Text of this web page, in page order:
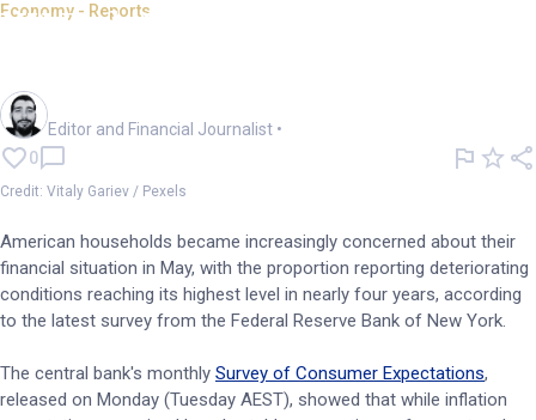
Economy - Reports
NY Fed: Household financial
Editor and Financial Journalist •
0
Credit: Vitaly Gariev / Pexels
American households became increasingly concerned about their
financial situation in May, with the proportion reporting deteriorating
conditions reaching its highest level in nearly four years, according
to the latest survey from the Federal Reserve Bank of New York.
The central bank's monthly Survey of Consumer Expectations,
released on Monday (Tuesday AEST), showed that while inflation